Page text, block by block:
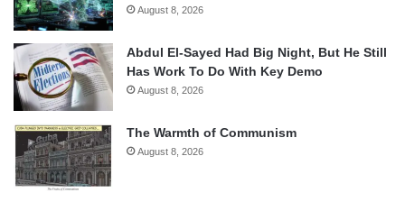
August 8, 2026
Abdul El-Sayed Had Big Night, But He Still
Has Work To Do With Key Demo
August 8, 2026
The Warmth of Communism
August 8, 2026